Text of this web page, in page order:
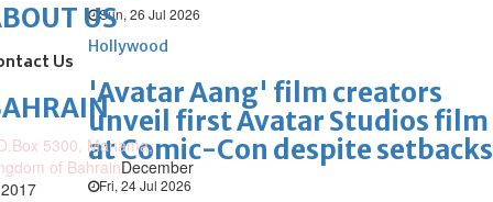
Sun, 26 Jul 2026
Hollywood
'Avatar Aang' film creators
unveil first Avatar Studios film
at Comic-Con despite setbacks
Fri, 24 Jul 2026
US
Us
5300, Manama,
of BahrainDecember